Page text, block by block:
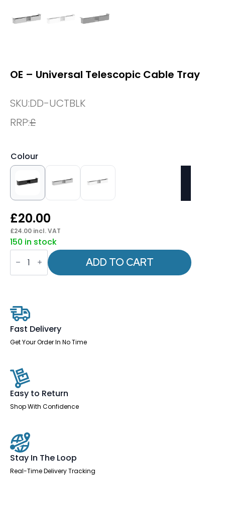
OE – Universal Telescopic Cable Tray
SKU:DD-UCTBLK
RRP:£
Colour
£20.00
£24.00 incl. VAT
150 in stock
OE
Universal
Telescopic
ADD TO CART
Fast Delivery
Get Your Order In No Time
Easy to Return
Shop With Confidence
Stay In The Loop
Real-Time Delivery Tracking